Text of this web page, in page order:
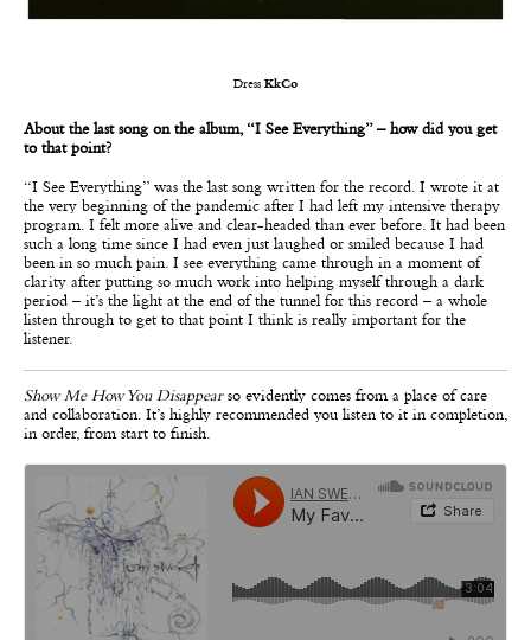
Dress KkCo
About the last song on the album, “I See Everything” – how did you get
to that point?
“I See Everything” was the last song written for the record. I wrote it at
the very beginning of the pandemic after I had left my intensive therapy
program. I felt more alive and clear-headed than ever before. It had been
such a long time since I had even just laughed or smiled because I had
been in so much pain. I see everything came through in a moment of
clarity after putting so much work into helping myself through a dark
period – it’s the light at the end of the tunnel for this record – a whole
listen through to get to that point I think is really important for the
listener.
Show Me How You Disappear so evidently comes from a place of care
and collaboration. It’s highly recommended you listen to it in completion,
in order, from start to finish.